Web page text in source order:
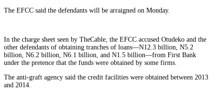
The EFCC said the defendants will be arraigned on Monday.
In the charge sheet seen by TheCable, the EFCC accused Otudeko and the
other defendants of obtaining tranches of loans—N12.3 billion, N5.2
billion, N6.2 billion, N6.1 billion, and N1.5 billion—from First Bank
under the pretence that the funds were obtained by some firms.
The anti-graft agency said the credit facilities were obtained between 2013
and 2014.